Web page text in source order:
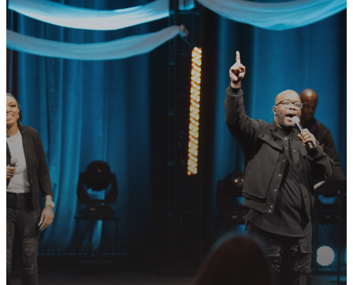
GET CONNECTED
READY TO TAKE
YOUR NEXT
STEP?
Join us in following Jesus together—
whether it’s visiting on Sunday,
connecting in community, or
partnering in the mission.